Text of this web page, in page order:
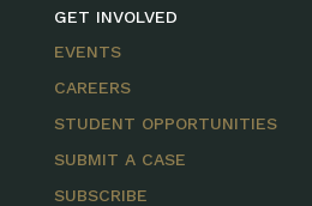
GET INVOLVED
EVENTS
CAREERS
STUDENT OPPORTUNITIES
SUBMIT A CASE
SUBSCRIBE